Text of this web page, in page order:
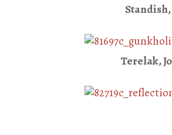
Standish,
Terelak,